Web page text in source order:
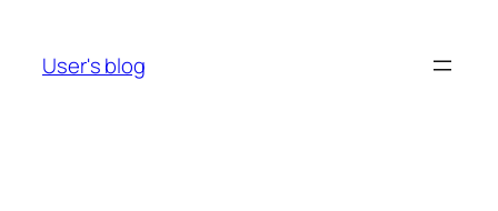
content
User's blog